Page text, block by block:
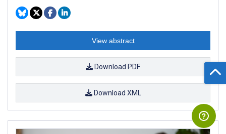
View abstract
Download PDF
Download XML